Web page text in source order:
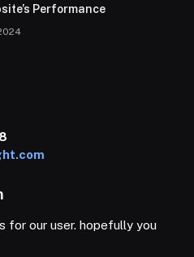
Performance
for our user. hopefully you